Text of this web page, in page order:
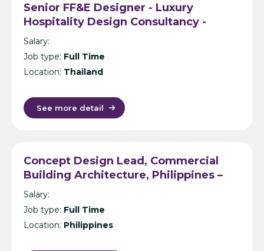
Senior FF&E Designer - Luxury
Hospitality Design Consultancy -
Bangkok
Salary:
Job type: Full Time
Location: Thailand
See more detail
Concept Design Lead, Commercial
Building Architecture, Philippines –
International Design Consultancy –
Manila
Salary:
Job type: Full Time
Location: Philippines